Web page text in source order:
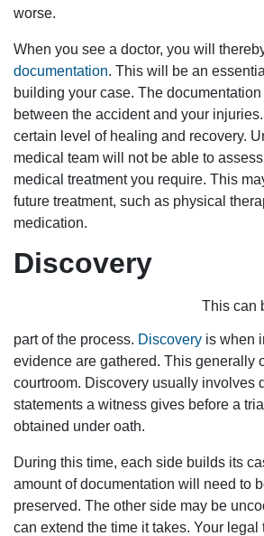
worse.
When you see a doctor, you will
documentation. This will be an
building your case. The
between the accident and your
certain level of healing and recovery.
medical team will not be able to
medical treatment you require. This
future treatment, such as physical
medication.
Discovery
This can
part of the process. Discovery is when
evidence are gathered. This generally
courtroom. Discovery usually involves
statements a witness gives before a
obtained under oath.
During this time, each side builds its
amount of documentation will need to
preserved. The other side may be
can extend the time it takes. Your